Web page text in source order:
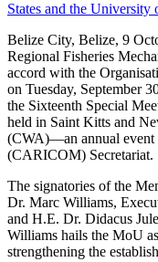
Belize City, Belize, 9
Regional Fisheries
accord with the
on Tuesday, September
the Sixteenth Special
held in Saint Kitts and
(CWA)—an annual event
(CARICOM) Secretariat.
The signatories of the
Dr. Marc Williams,
and H.E. Dr. Didacus
Williams hails the MoU
strengthening the